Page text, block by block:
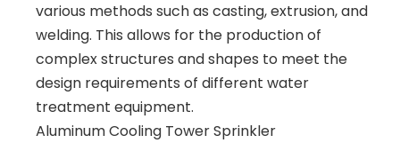
various methods such as casting, extrusion, and
welding. This allows for the production of
complex structures and shapes to meet the
design requirements of different water
treatment equipment.
Aluminum Cooling Tower Sprinkler